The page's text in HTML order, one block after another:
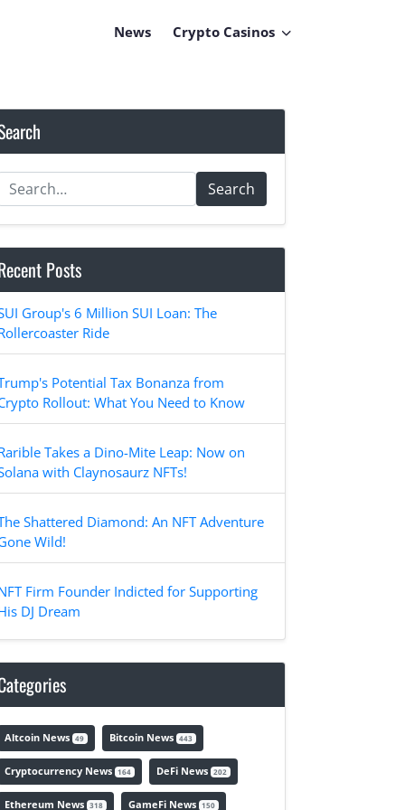
News Crypto Casinos
Search
Posts
Group's 6 Million SUI Loan: The
Ride
Potential Tax Bonanza from
Rollout: What You Need to Know
Takes a Dino-Mite Leap: Now on
with Claynosaurz NFTs!
Shattered Diamond: An NFT Adventure
Wild!
Firm Founder Indicted for Supporting
DJ Dream
Altcoin News 49 Bitcoin News 443
Cryptocurrency News 164 DeFi News 202
Ethereum News 318 GameFi News 150